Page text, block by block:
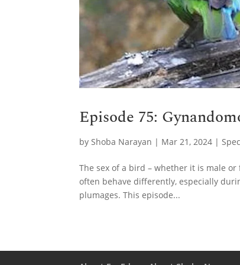
Episode 75:
byShoba Narayan | Mar 21, 2024 |
The sex of a bird – whether it is male
often behave differently, especially
plumages. This episode...